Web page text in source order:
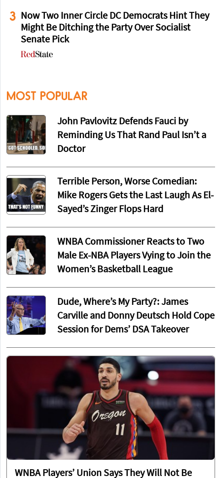
3
Now Two Inner Circle DC Democrats Hint They
Might Be Ditching the Party Over Socialist
Senate Pick
MOST POPULAR
John Pavlovitz Defends Fauci by
Reminding Us That Rand Paul Isn’t a
Doctor
Terrible Person, Worse Comedian:
Mike Rogers Gets the Last Laugh As El-
Sayed’s Zinger Flops Hard
WNBA Commissioner Reacts to Two
Male Ex-NBA Players Vying to Join the
Women’s Basketball League
Dude, Where’s My Party?: James
Carville and Donny Deutsch Hold Cope
Session for Dems’ DSA Takeover
WNBA Players’ Union Says They Will Not Be